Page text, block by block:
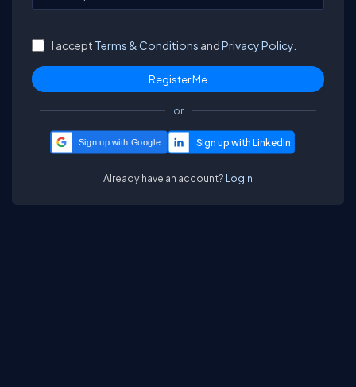
I accept Terms & Conditions andPrivacy Policy.
or
Sign up with Google
Already have an account? Login